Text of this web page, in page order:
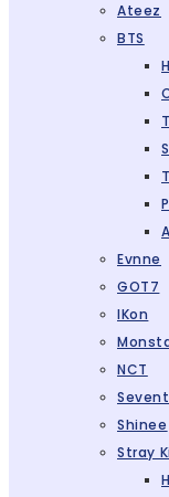
Ateez
BTS
Evnne
GOT7
IKon
NCT
Shinee
Stray